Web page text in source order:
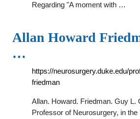
Regarding "A moment with …
Allan Howard
…
https://neurosurgery.duke.edu/
friedman
Allan. Howard. Friedman. Guy L.
Professor of Neurosurgery, in